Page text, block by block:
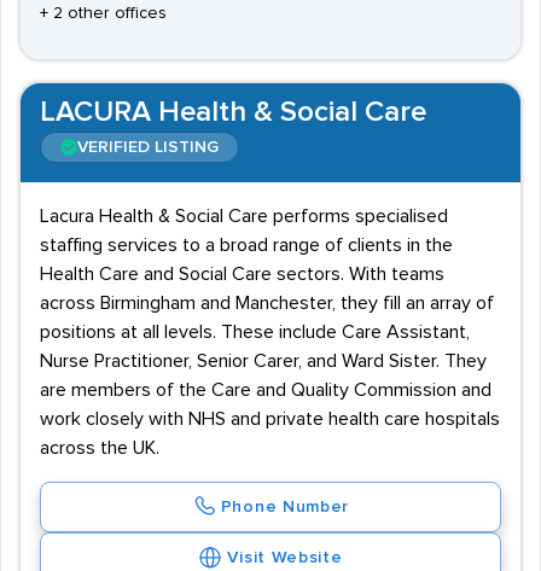
+ 2 other offices
LACURA Health & Social Care
VERIFIED LISTING
Lacura Health & Social Care performs specialised
staffing services to a broad range of clients in the
Health Care and Social Care sectors. With teams
across Birmingham and Manchester, they fill an array of
positions at all levels. These include Care Assistant,
Nurse Practitioner, Senior Carer, and Ward Sister. They
are members of the Care and Quality Commission and
work closely with NHS and private health care hospitals
across the UK.
Phone Number
Visit Website